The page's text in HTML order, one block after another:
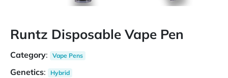
Runtz Disposable Vape Pen
Category: Vape Pens
Genetics: Hybrid